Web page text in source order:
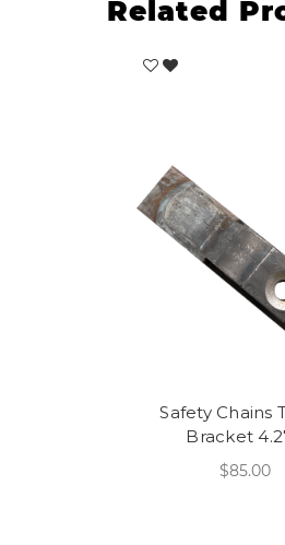
Related
Safety Chains
Bracket
$85.00